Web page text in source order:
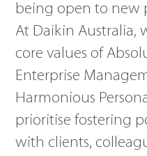
being open to new
At Daikin Australia,
core values of
Enterprise
Harmonious
prioritise fostering
with clients,